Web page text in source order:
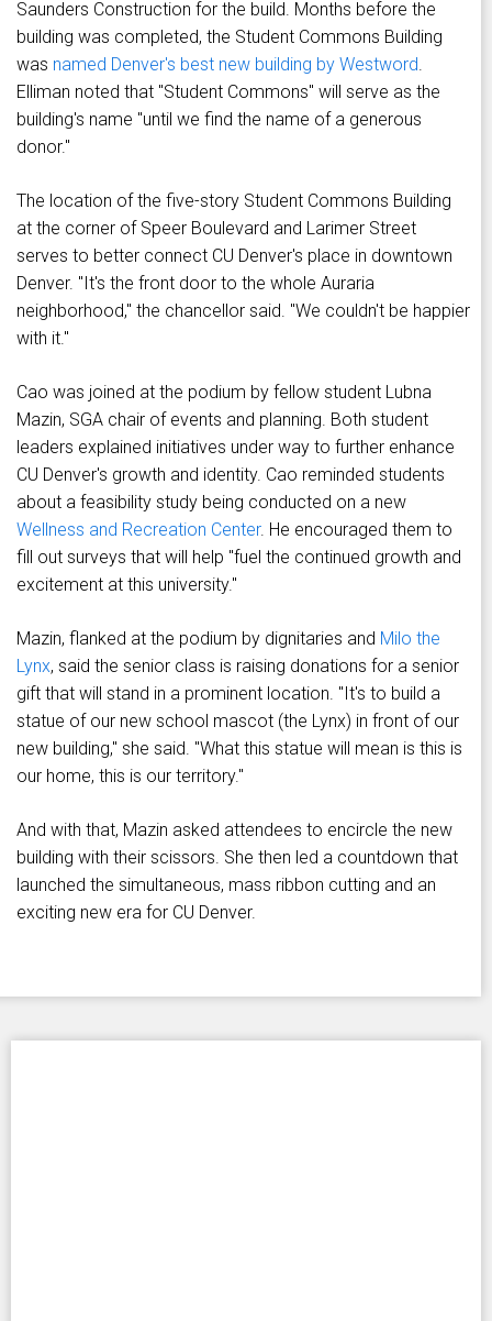
Saunders Construction for the build. Months before the
building was completed, the Student Commons Building
was named Denver's best new building by Westword.
Elliman noted that "Student Commons" will serve as the
building's name "until we find the name of a generous
donor."
The location of the five-story Student Commons Building
at the corner of Speer Boulevard and Larimer Street
serves to better connect CU Denver's place in downtown
Denver. "It's the front door to the whole Auraria
neighborhood," the chancellor said. "We couldn't be happier
with it."
Cao was joined at the podium by fellow student Lubna
Mazin, SGA chair of events and planning. Both student
leaders explained initiatives under way to further enhance
CU Denver's growth and identity. Cao reminded students
about a feasibility study being conducted on a new
Wellness and Recreation Center. He encouraged them to
fill out surveys that will help "fuel the continued growth and
excitement at this university."
Mazin, flanked at the podium by dignitaries and Milo the
Lynx, said the senior class is raising donations for a senior
gift that will stand in a prominent location. "It's to build a
statue of our new school mascot (the Lynx) in front of our
new building," she said. "What this statue will mean is this is
our home, this is our territory."
And with that, Mazin asked attendees to encircle the new
building with their scissors. She then led a countdown that
launched the simultaneous, mass ribbon cutting and an
exciting new era for CU Denver.